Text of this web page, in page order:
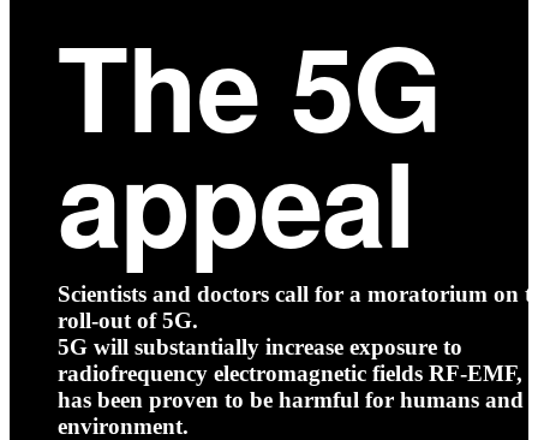
The 5G
appeal
Scientists and doctors call for a moratorium on
roll-out of 5G.
5G will substantially increase exposure to
radiofrequency electromagnetic fields RF-EMF,
has been proven to be harmful for humans and
environment.